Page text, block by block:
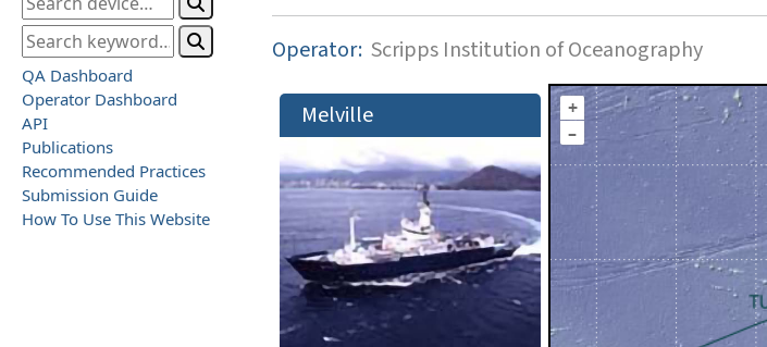
QA Dashboard
Operator Dashboard
API
Publications
Recommended Practices
Submission Guide
How To Use This Website
Operator: Scripps Institution of Oceanography
Melville
+
–